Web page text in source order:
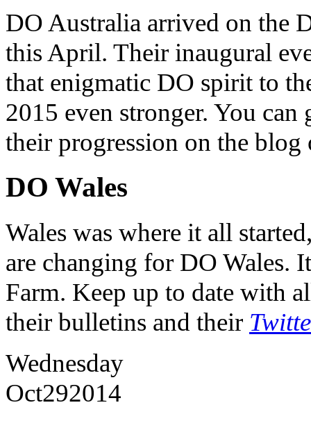
DO Australia arrived on the
this April. Their inaugural
that enigmatic DO spirit to
2015 even stronger. You
their progression on the
DO Wales
Wales was where it all
are changing for DO Wales.
Farm. Keep up to date with
their bulletins and their
Wednesday
Oct292014